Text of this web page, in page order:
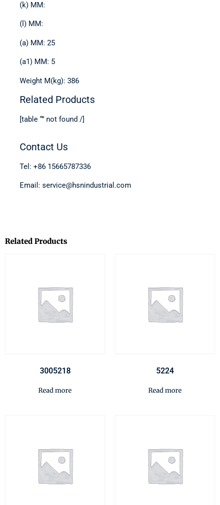
(k) MM:
(l) MM:
(a) MM: 25
(a1) MM: 5
Weight M(kg): 386
Related Products
[table “” not found /]
Contact Us
Tel: +86 15665787336
Email: service@hsnindustrial.com
Related Products
3005218
Read more
5224
Read more